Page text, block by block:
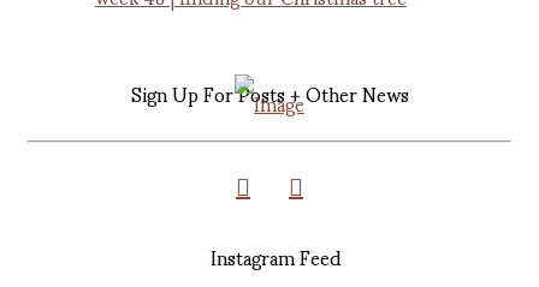
Sign Up For Posts + Other News
Instagram Feed